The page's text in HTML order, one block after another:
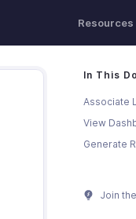
Resources
In This
Associate
View
Generate
Join